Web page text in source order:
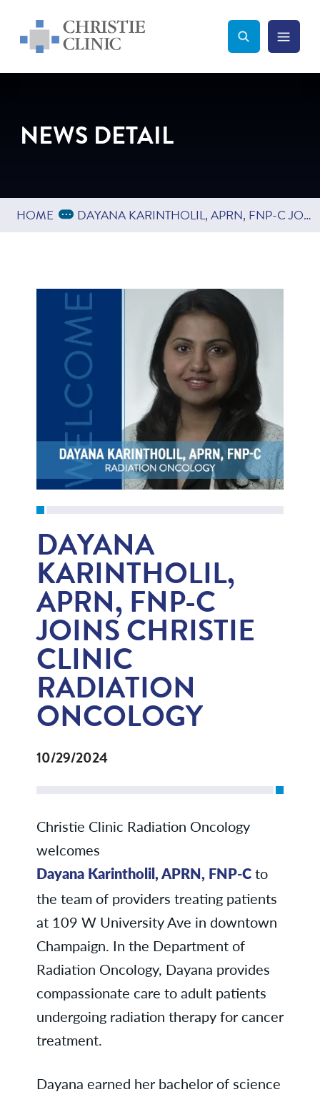
Christie Clinic
Christie Clinic Homepage Search Toggle
Menu
NEWS DETAIL
HOME Expand Breadcrumbs
... DAYANA KARINTHOLIL, APRN, FNP-C JOINS CHRISTIE CLINIC RADIATION ONCOLOGY
DAYANA
KARINTHOLIL,
APRN, FNP-C
JOINS CHRISTIE
CLINIC
RADIATION
ONCOLOGY
10/29/2024
Christie Clinic Radiation Oncology
welcomes
Dayana Karintholil, APRN, FNP-Cto
the team of providers treating patients
at 109 W University Ave in downtown
Champaign. In the Department of
Radiation Oncology, Dayana provides
compassionate care to adult patients
undergoing radiation therapy for cancer
treatment.
Dayana earned her bachelor of science